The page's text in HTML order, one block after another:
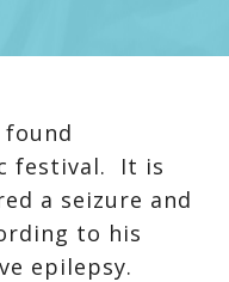
found
festival. It is
a seizure and
to his
epilepsy.